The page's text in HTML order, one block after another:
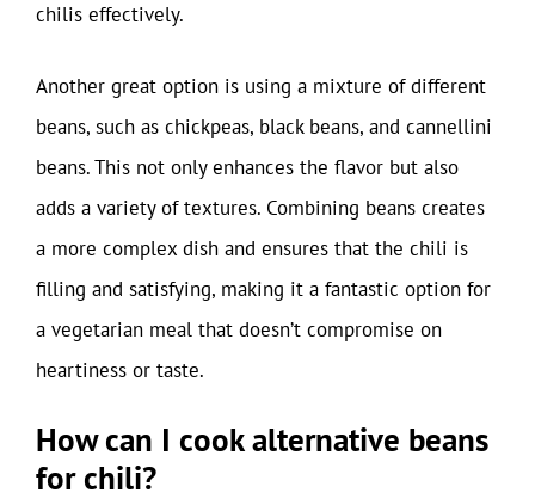
chilis effectively.
Another great option is using a mixture of different
beans, such as chickpeas, black beans, and cannellini
beans. This not only enhances the flavor but also
adds a variety of textures. Combining beans creates
a more complex dish and ensures that the chili is
filling and satisfying, making it a fantastic option for
a vegetarian meal that doesn’t compromise on
heartiness or taste.
How can I cook alternative beans
for chili?